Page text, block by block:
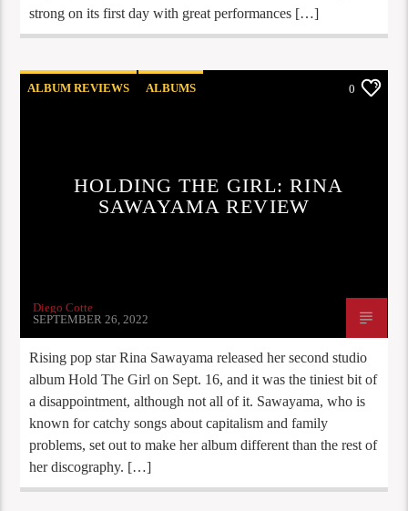
strong on its first day with great performances […]
ALBUM REVIEWS ALBUMS 0
HOLDING THE GIRL: RINA
SAWAYAMA REVIEW
Diego Cotte
SEPTEMBER 26, 2022
Rising pop star Rina Sawayama released her second studio
album Hold The Girl on Sept. 16, and it was the tiniest bit of
a disappointment, although not all of it. Sawayama, who is
known for catchy songs about capitalism and family
problems, set out to make her album different than the rest of
her discography. […]